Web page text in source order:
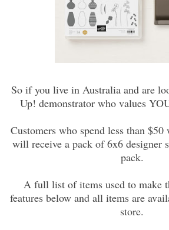
So if you live in Australia and are
Up! demonstrator who values
Customers who spend less than
will receive a pack of 6x6 designer
pack.
A full list of items used to make
features below and all items are
store.